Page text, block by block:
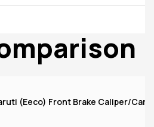
(Eeco) Front Brake Caliper/